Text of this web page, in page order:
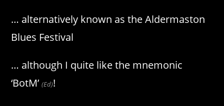
… alternatively known as the Aldermaston
Blues Festival
… although I quite like the mnemonic
‘BotM’(Ed)!